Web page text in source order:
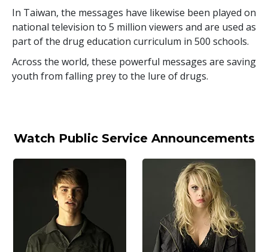
In Taiwan, the messages have likewise been played on
national television to 5 million viewers and are used as
part of the drug education curriculum in 500 schools.
Across the world, these powerful messages are saving
youth from falling prey to the lure of drugs.
Watch Public Service Announcements